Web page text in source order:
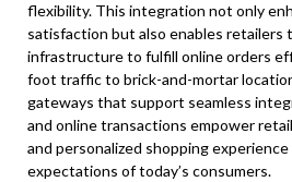
flexibility. This integration not only
satisfaction but also enables retailers
infrastructure to fulfill online orders
foot traffic to brick-and-mortar
gateways that support seamless
and online transactions empower
and personalized shopping
expectations of today’s consumers.